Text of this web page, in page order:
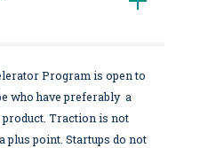
Program is open to
who have preferably a
Traction is not
plus point. Startups do not